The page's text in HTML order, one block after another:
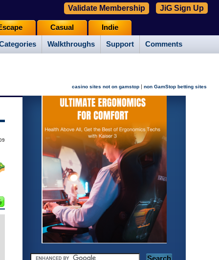
Walkthroughs Support Comments
Casual Indie
Validate Membership JiG Sign Up
casino sites not on gamstop | non GamStop betting sites